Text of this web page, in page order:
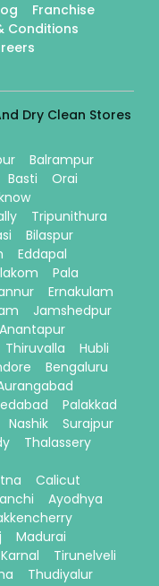
Franchise
Conditions
Dry Clean Stores
Balrampur
Basti
Orai
Tripunithura
Bilaspur
Eddapal
Pala
Ernakulam
Jamshedpur
Anantapur
Thiruvalla
Hubli
Bengaluru
Palakkad
Nashik
Surajpur
Thalassery
Calicut
Ayodhya
Madurai
Karnal
Tirunelveli
Thudiyalur